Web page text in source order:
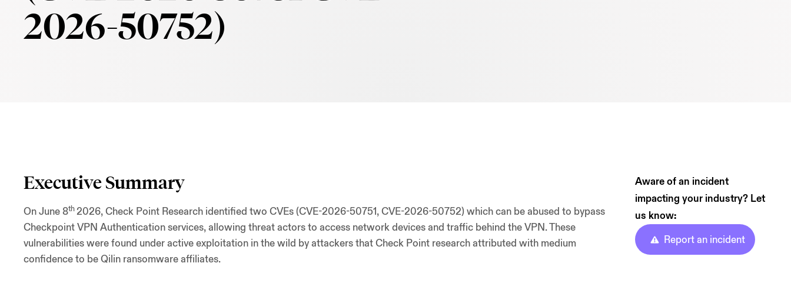
2026-50752)
Executive Summary
On June 8th2026, Check Point Research identified two CVEs (CVE-2026-50751, CVE-2026-50752) which can be abused to bypass
Checkpoint VPN Authentication services, allowing threat actors to access network devices and traffic behind the VPN. These
vulnerabilities were found under active exploitation in the wild by attackers that Check Point research attributed with medium
confidence to be Qilin ransomware affiliates.
Aware of an incident
impacting your industry? Let
us know:
Report an incident